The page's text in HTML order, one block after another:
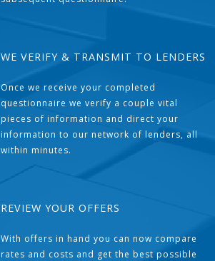
WE VERIFY & TRANSMIT TO LENDERS
Once we receive your completed
questionnaire we verify a couple vital
pieces of information and direct your
information to our network of lenders, all
within minutes.
REVIEW YOUR OFFERS
With offers in hand you can now compare
rates and costs and get the best possible